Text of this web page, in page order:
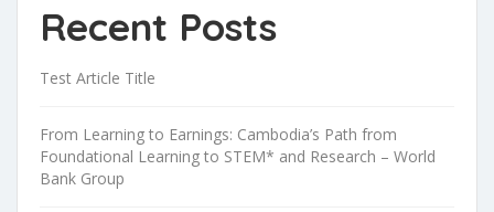
Recent Posts
Test Article Title
From Learning to Earnings: Cambodia’s Path from
Foundational Learning to STEM* and Research – World
Bank Group